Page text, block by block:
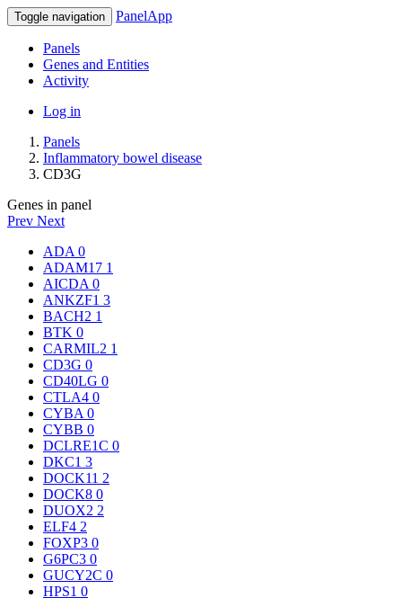
Toggle navigation PanelApp
Panels
Genes and Entities
Activity
Log in
Panels
Inflammatory bowel disease
CD3G
Genes in panel
Prev Next
ADA 0
ADAM17 1
AICDA 0
ANKZF1 3
BACH2 1
BTK 0
CARMIL2 1
CD3G 0
CD40LG 0
CTLA4 0
CYBA 0
CYBB 0
DCLRE1C 0
DKC1 3
DOCK11 2
DOCK8 0
DUOX2 2
ELF4 2
FOXP3 0
G6PC3 0
GUCY2C 0
HPS1 0